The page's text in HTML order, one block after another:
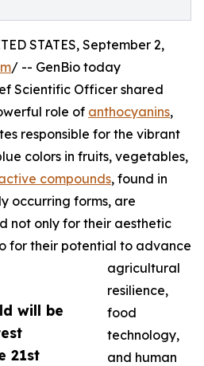
will be
21st
STATES, September 2,
/ -- GenBio today
Scientific Officer shared
role of anthocyanins,
responsible for the vibrant
colors in fruits, vegetables,
compounds, found in
occurring forms, are
not only for their aesthetic
for their potential to advance
agricultural
resilience,
food
technology,
and human